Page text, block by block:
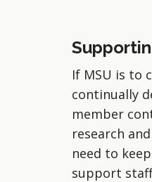
If MSU is to
continually
member
research
need to
support